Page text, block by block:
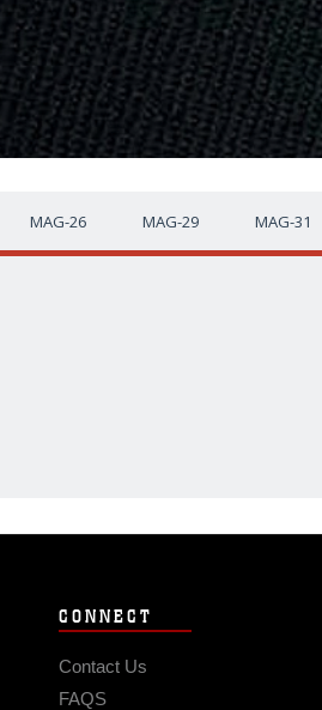
MAG-26 MAG-29 MAG-31
CONNECT
Contact Us
FAQS